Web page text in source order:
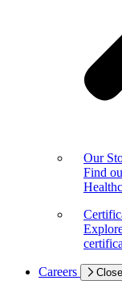
Our
Find
Careers